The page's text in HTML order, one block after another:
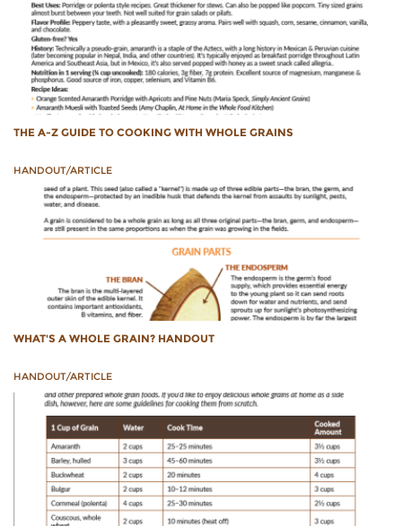
THE A-Z GUIDE TO COOKING WITH WHOLE GRAINS
HANDOUT/ARTICLE
WHAT'S A WHOLE GRAIN? HANDOUT
HANDOUT/ARTICLE